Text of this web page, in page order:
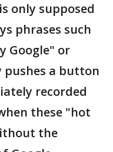
only supposed
phrases such
Google" or
pushes a button
recorded
these "hot
the